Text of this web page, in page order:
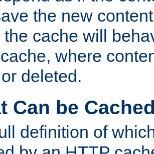
the new
the cache will
where
deleted.
Can be
definition of